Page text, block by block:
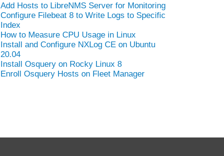
Add Hosts to LibreNMS Server for Monitoring
Configure Filebeat 8 to Write Logs to Specific
Index
How to Measure CPU Usage in Linux
Install and Configure NXLog CE on Ubuntu
20.04
Install Osquery on Rocky Linux 8
Enroll Osquery Hosts on Fleet Manager